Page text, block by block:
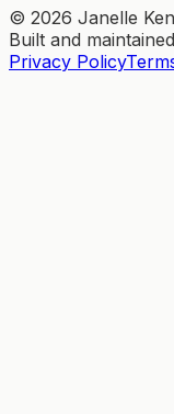
© 2026 Janelle
Built and
Privacy Policy